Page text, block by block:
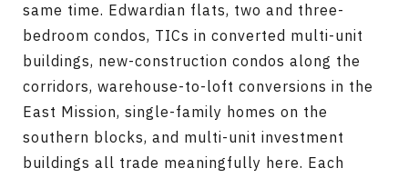
same time. Edwardian flats, two and three-
bedroom condos, TICs in converted multi-unit
buildings, new-construction condos along the
corridors, warehouse-to-loft conversions in the
East Mission, single-family homes on the
southern blocks, and multi-unit investment
buildings all trade meaningfully here. Each